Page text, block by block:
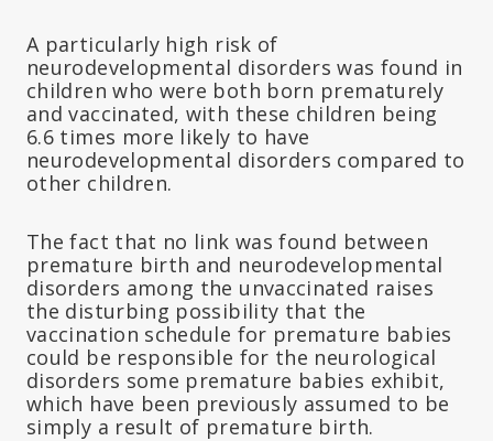
A particularly high risk of
neurodevelopmental disorders was found in
children who were both born prematurely
and vaccinated, with these children being
6.6 times more likely to have
neurodevelopmental disorders compared to
other children.
The fact that no link was found between
premature birth and neurodevelopmental
disorders among the unvaccinated raises
the disturbing possibility that the
vaccination schedule for premature babies
could be responsible for the neurological
disorders some premature babies exhibit,
which have been previously assumed to be
simply a result of premature birth.